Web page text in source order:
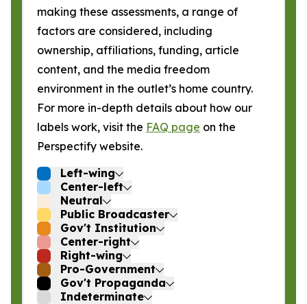
making these assessments, a range of
factors are considered, including
ownership, affiliations, funding, article
content, and the media freedom
environment in the outlet’s home country.
For more in-depth details about how our
labels work, visit the FAQ page on the
Perspectify website.
Left-wing
Center-left
Neutral
Public Broadcaster
Gov't Institution
Center-right
Right-wing
Pro-Government
Gov't Propaganda
Indeterminate